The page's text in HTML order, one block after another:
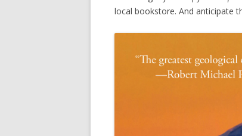
local bookstore. And anticipate